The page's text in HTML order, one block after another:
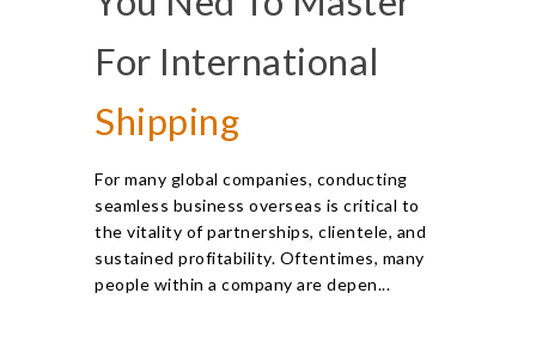
For International
Shipping
For many global companies, conducting
seamless business overseas is critical to
the vitality of partnerships, clientele, and
sustained profitability. Oftentimes, many
people within a company are depen...